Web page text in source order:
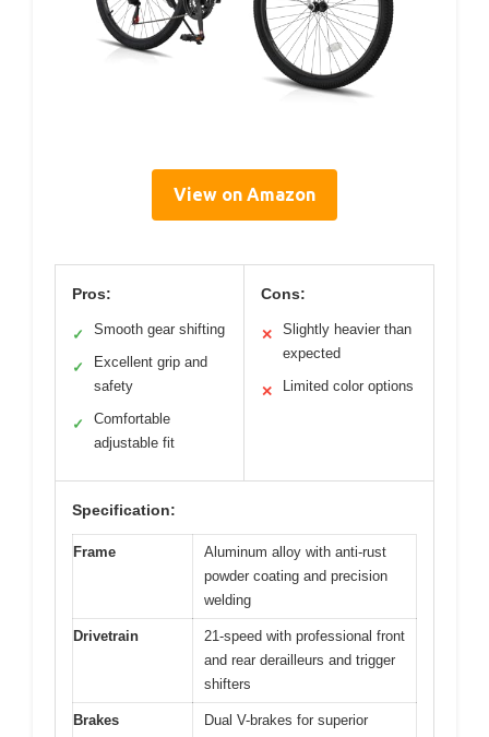
View on Amazon
Pros:
✓ Smooth gear shifting
✓
Excellent grip and
safety
✓
Comfortable
adjustable fit
Cons:
✕
Slightly heavier than
expected
✕ Limited color options
Specification:
Frame
Aluminum alloy with anti-rust
powder coating and precision
welding
Drivetrain
21-speed with professional front
and rear derailleurs and trigger
shifters
Brakes
Dual V-brakes for superior